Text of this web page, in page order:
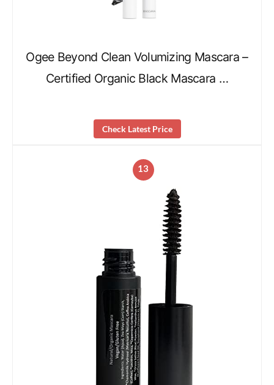
Ogee Beyond Clean Volumizing Mascara –
Certified Organic Black Mascara …
Check Latest Price
13